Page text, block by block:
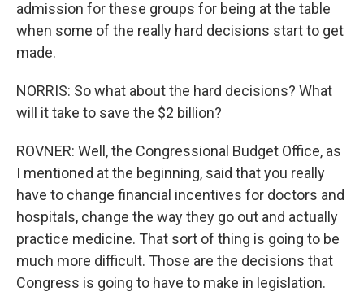
admission for these groups for being at the table
when some of the really hard decisions start to get
made.
NORRIS: So what about the hard decisions? What
will it take to save the $2 billion?
ROVNER: Well, the Congressional Budget Office, as
I mentioned at the beginning, said that you really
have to change financial incentives for doctors and
hospitals, change the way they go out and actually
practice medicine. That sort of thing is going to be
much more difficult. Those are the decisions that
Congress is going to have to make in legislation.